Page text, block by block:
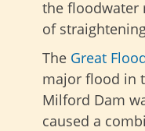
the floodwater
of
The Great
major flood in
Milford Dam
caused a